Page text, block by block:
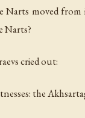
moved
Narts?
cried out:
the